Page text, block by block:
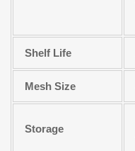
Shelf Life
Mesh Size
Storage